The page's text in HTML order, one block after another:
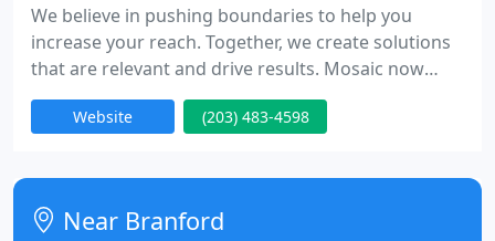
We believe in pushing boundaries to help you
increase your reach. Together, we create solutions
that are relevant and drive results. Mosaic now
offers three methods for clients to communicate
their message. Traditional print and direct mail
now Internet marketing via SEO and web site
design. We understand the value of offering our
clients the latest
Website (203) 483-4598
Near Branford